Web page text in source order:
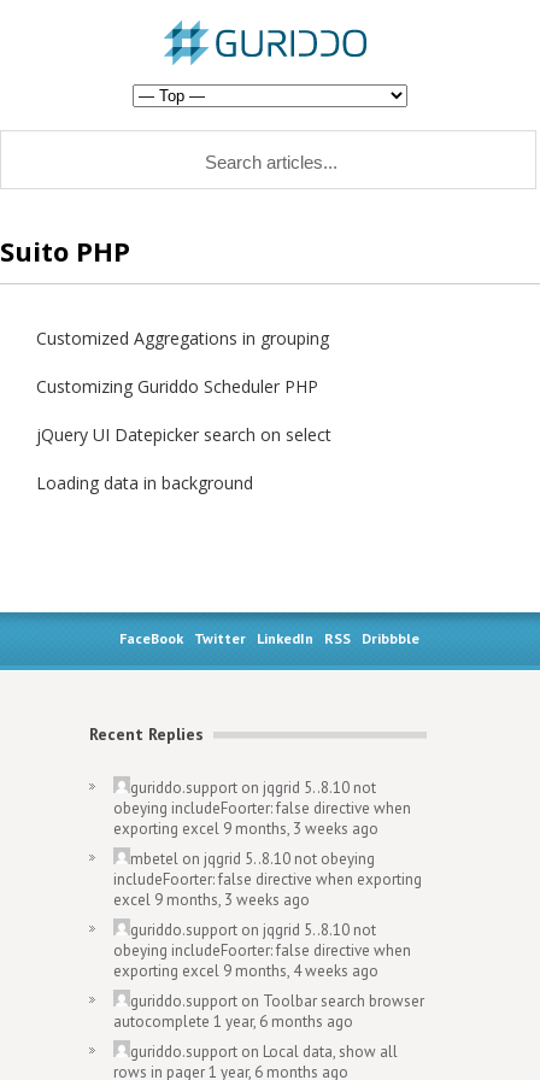
Suito PHP
Customized Aggregations in grouping
Customizing Guriddo Scheduler PHP
jQuery UI Datepicker search on select
Loading data in background
FaceBook Twitter LinkedIn RSS Dribbble
Recent Replies
guriddo.support on jqgrid 5..8.10 not
obeying includeFoorter: false directive when
exporting excel 9 months, 3 weeks ago
mbetel on jqgrid 5..8.10 not obeying
includeFoorter: false directive when exporting
excel 9 months, 3 weeks ago
guriddo.support on jqgrid 5..8.10 not
obeying includeFoorter: false directive when
exporting excel 9 months, 4 weeks ago
guriddo.support on Toolbar search browser
autocomplete 1 year, 6 months ago
guriddo.support on Local data, show all
rows in pager1 year, 6 months ago